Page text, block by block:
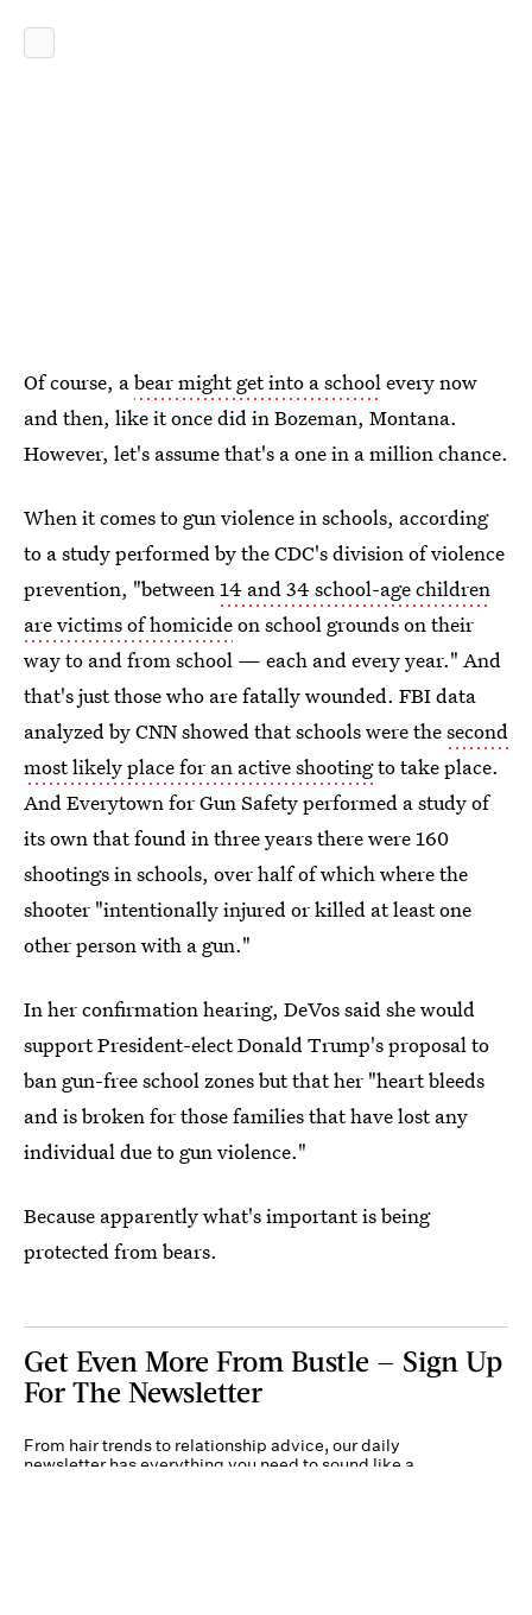
Of course, abear might get into a schoolevery now
and then, like it once did in Bozeman, Montana.
However, let's assume that's a one in a million chance.
When it comes to gun violence in schools, according
to a study performed by the CDC's division of violence
prevention, "between14 and 34 school-age children
are victims of homicideon school grounds on their
way to and from school — each and every year." And
that's just those who are fatally wounded. FBI data
analyzed by CNN showed that schools were thesecond
most likely place for an active shootingto take place.
And Everytown for Gun Safety performed a study of
its own that found in three years there were 160
shootings in schools, over half of which where the
shooter "intentionally injured or killed at least one
other person with a gun."
In her confirmation hearing, DeVos said she would
support President-elect Donald Trump's proposal to
ban gun-free school zones but that her "heart bleeds
and is broken for those families that have lost any
individual due to gun violence."
Because apparently what's important is being
protected from bears.
Get Even More From Bustle — Sign Up
For The Newsletter
From hair trends to relationship advice, our daily
newsletter has everything you need to sound like a